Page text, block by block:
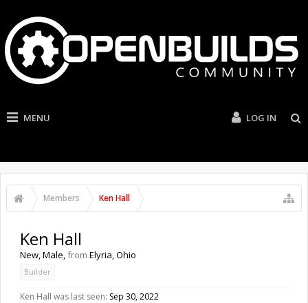
MENU LOG IN
Members Ken Hall
Ken Hall
New, Male,from Elyria, Ohio
Builder
Ken Hall was last seen: Sep 30, 2022